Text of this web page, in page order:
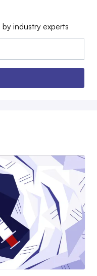
industry experts